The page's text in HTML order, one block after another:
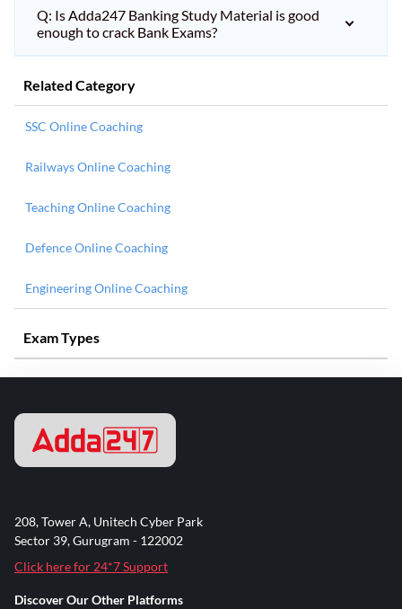
Q: Is Adda247 Banking Study Material is good
enough to crack Bank Exams?
Related Category
SSC Online Coaching
Railways Online Coaching
Teaching Online Coaching
Defence Online Coaching
Engineering Online Coaching
Exam Types
208, Tower A, Unitech Cyber Park
Sector 39, Gurugram - 122002
Click here for 24*7 Support
Discover Our Other Platforms